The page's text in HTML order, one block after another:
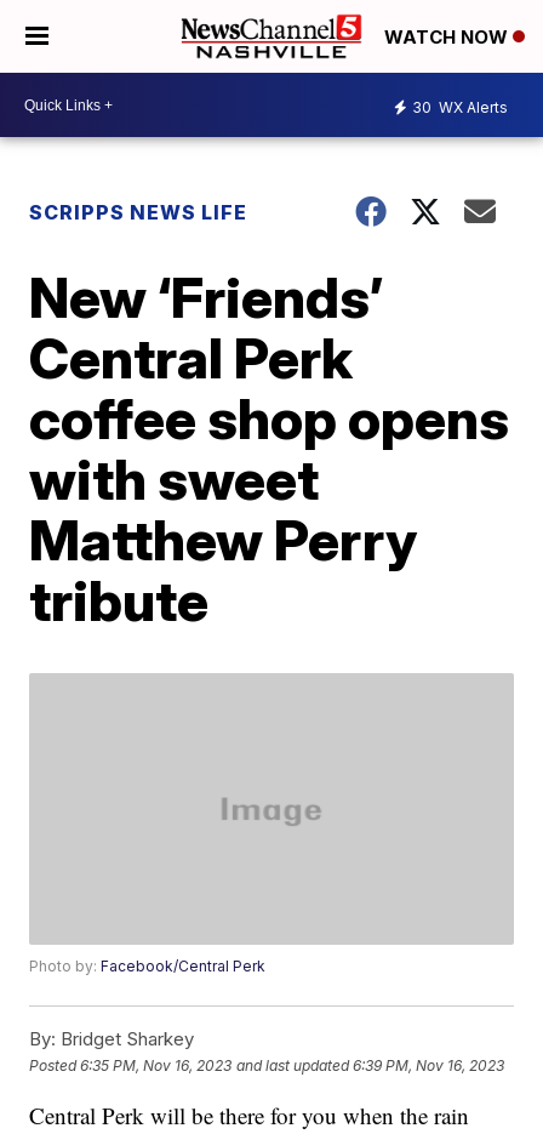
WATCH NOW
30 WX Alerts
SCRIPPS NEWS LIFE
New ‘Friends’
Central Perk
coffee shop opens
with sweet
Matthew Perry
tribute
Photo by:Facebook/Central Perk
By: Bridget Sharkey
Posted6:35 PM, Nov 16, 2023 and last updated 6:39 PM, Nov 16, 2023
Central Perk will be there for you when the rain